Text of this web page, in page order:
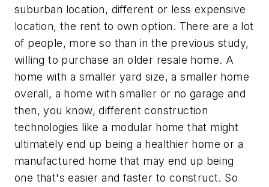
suburban location, different or less expensive
location, the rent to own option. There are a lot
of people, more so than in the previous study,
willing to purchase an older resale home. A
home with a smaller yard size, a smaller home
overall, a home with smaller or no garage and
then, you know, different construction
technologies like a modular home that might
ultimately end up being a healthier home or a
manufactured home that may end up being
one that's easier and faster to construct. So